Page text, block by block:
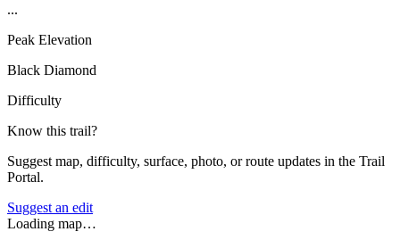
...
Peak Elevation
Black Diamond
Difficulty
Know this trail?
Suggest map, difficulty, surface, photo, or route updates in the Trail
Portal.
Suggest an edit
Loading map…